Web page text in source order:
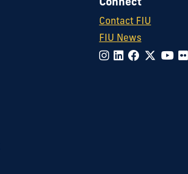
Connect
Contact FIU
FIU News